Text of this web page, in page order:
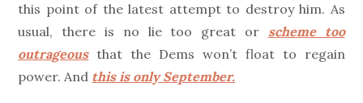
this point of the latest attempt to destroy him. As
usual, there is no lie too great or scheme too
outrageousthat the Dems won’t float to regain
power. And this is only September.